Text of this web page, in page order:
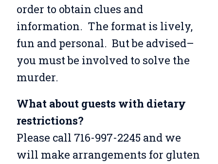
order to obtain clues and
information. The format is lively,
fun and personal. But be advised–
you must be involved to solve the
murder.
What about guests with dietary
restrictions?
Please call 716-997-2245 and we
will make arrangements for gluten